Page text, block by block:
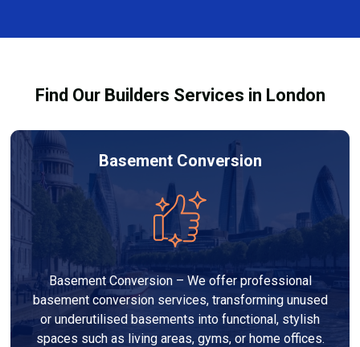
are carried out to high-quality standards and comply
Find Our Builders Services in London
Basement Conversion
Basement Conversion – We offer professional
basement conversion services, transforming unused
or underutilised basements into functional, stylish
spaces such as living areas, gyms, or home offices.